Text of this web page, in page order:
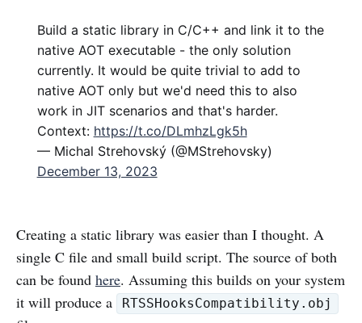
Build a static library in C/C++ and link it to the
native AOT executable - the only solution
currently. It would be quite trivial to add to
native AOT only but we'd need this to also
work in JIT scenarios and that's harder.
Context: https://t.co/DLmhzLgk5h
— Michal Strehovský (@MStrehovsky)
December 13, 2023
Creating a static library was easier than I thought. A
single C file and small build script. The source of both
can be found here. Assuming this builds on your system
it will produce a
RTSSHooksCompatibility.obj